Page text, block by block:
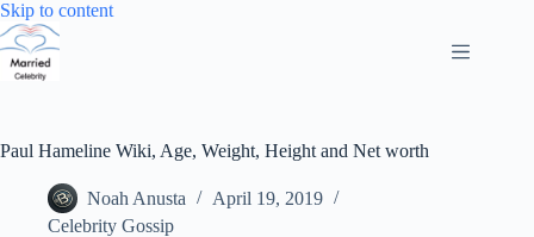
Skip to contentSkip
Paul Hameline Wiki, Age, Weight, Height and Net worth
Noah Anusta
April 19, 2019
Celebrity Gossip